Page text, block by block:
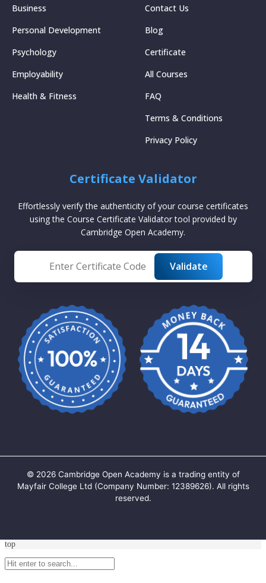
Business
Personal Development
Psychology
Employability
Health & Fitness
Contact Us
Blog
Certificate
All Courses
FAQ
Terms & Conditions
Privacy Policy
Certificate Validator
Effortlessly verify the authenticity of your course certificates
using the Course Certificate Validator tool provided by
Cambridge Open Academy.
© 2026Cambridge Open Academy is a trading entity of
Mayfair College Ltd (Company Number: 12389626). All rights
reserved.
top